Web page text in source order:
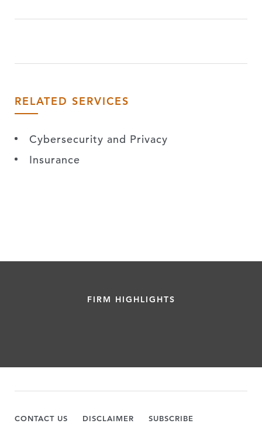
RELATED SERVICES
Cybersecurity and Privacy
Insurance
FIRM HIGHLIGHTS
CONTACT US DISCLAIMER SUBSCRIBE